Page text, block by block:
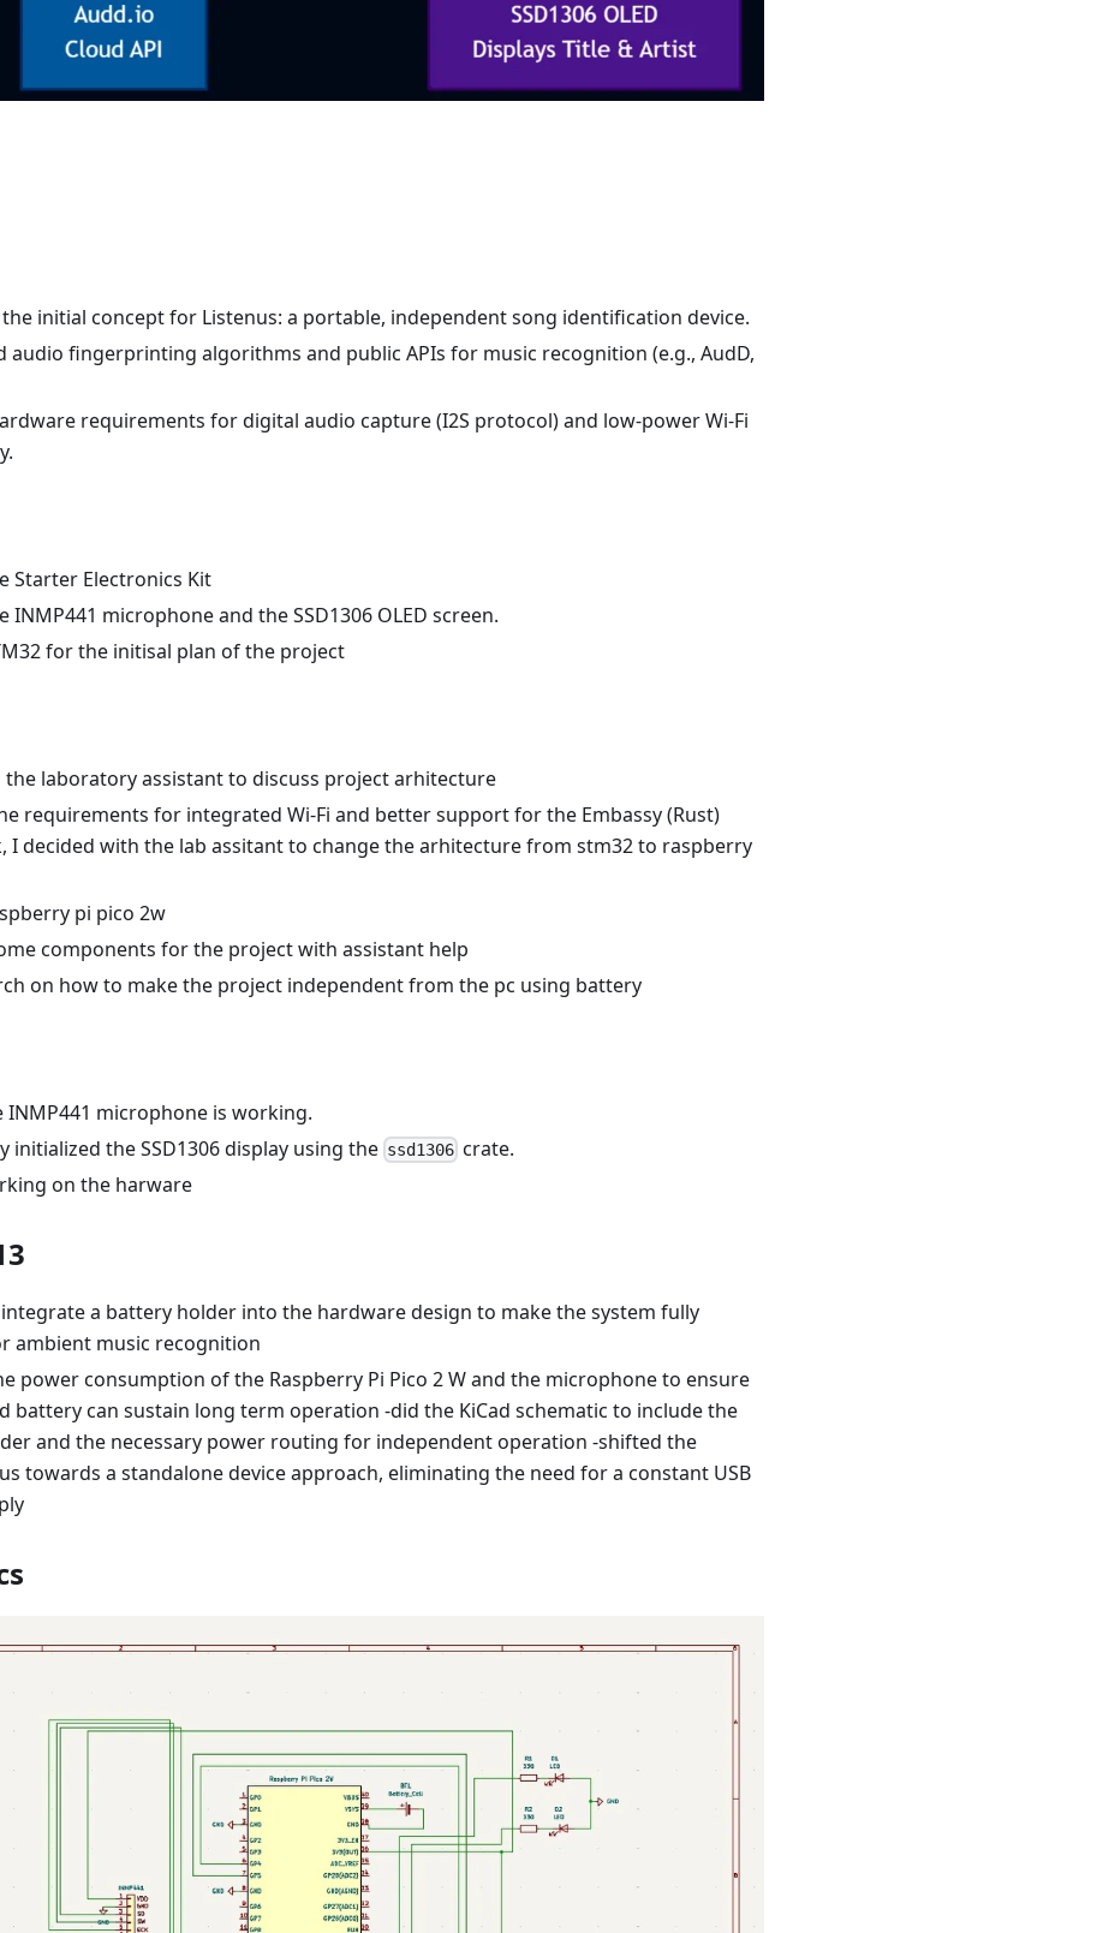
initial concept for Listenus: a portable, independent song identification device.
audio fingerprinting algorithms and public APIs for music recognition (e.g., AudD,
requirements for digital audio capture (I2S protocol) and low-power Wi-Fi
Starter Electronics Kit
INMP441 microphone and the SSD1306 OLED screen.
for the initisal plan of the project
laboratory assistant to discuss project arhitecture
requirements for integrated Wi-Fi and better support for the Embassy (Rust)
I decided with the lab assitant to change the arhitecture from stm32 to raspberry
pi pico 2w
components for the project with assistant help
on how to make the project independent from the pc using battery
INMP441 microphone is working.
initialized the SSD1306 display using the ssd1306 crate.
on the harware
a battery holder into the hardware design to make the system fully
ambient music recognition
power consumption of the Raspberry Pi Pico 2 W and the microphone to ensure
battery can sustain long term operation -did the KiCad schematic to include the
and the necessary power routing for independent operation -shifted the
towards a standalone device approach, eliminating the need for a constant USB